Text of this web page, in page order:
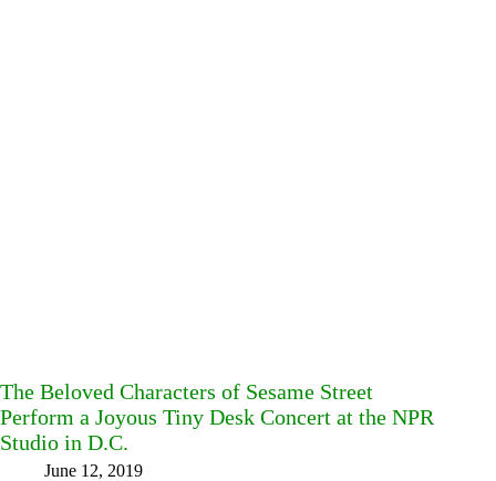
The Beloved Characters of Sesame Street
Perform a Joyous Tiny Desk Concert at the NPR
Studio in D.C.
June 12, 2019